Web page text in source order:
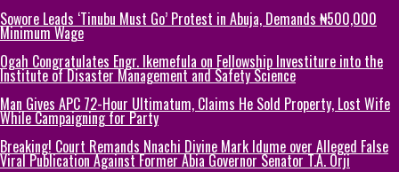
Sowore Leads ‘Tinubu Must Go’ Protest in Abuja, Demands ₦500,000
Minimum Wage
Ogah Congratulates Engr. Ikemefula on Fellowship Investiture into the
Institute of Disaster Management and Safety Science
Man Gives APC 72-Hour Ultimatum, Claims He Sold Property, Lost Wife
While Campaigning for Party
Breaking! Court Remands Nnachi Divine Mark Idume over Alleged False
Viral Publication Against Former Abia Governor Senator T.A. Orji